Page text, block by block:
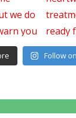
Follow